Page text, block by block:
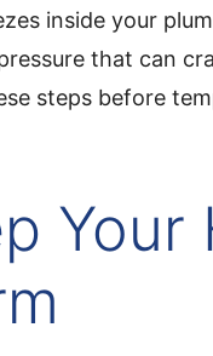
inside your
that can
steps before
Your